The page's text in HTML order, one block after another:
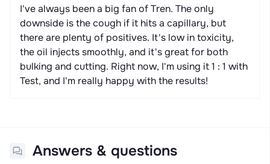
I've always been a big fan of Tren. The only
downside is the cough if it hits a capillary, but
there are plenty of positives. It's low in toxicity,
the oil injects smoothly, and it's great for both
bulking and cutting. Right now, I'm using it 1 : 1 with
Test, and I'm really happy with the results!
Answers & questions